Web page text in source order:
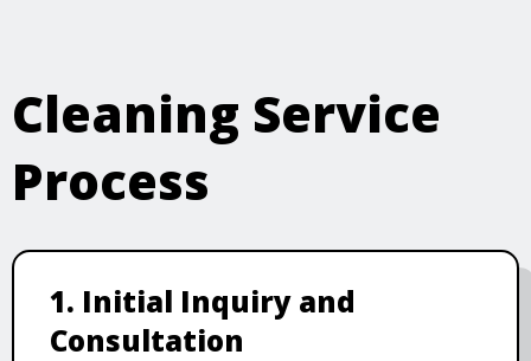
Cleaning Service
Process
1. Initial Inquiry and
Consultation